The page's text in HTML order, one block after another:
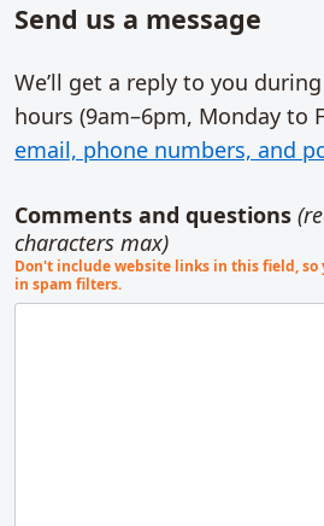
Send us a message
We’ll get a reply to you
hours (9am–6pm, Monday to
email, phone numbers, and
Comments and questions
characters max)
Don't include website links in this field,
in spam filters.